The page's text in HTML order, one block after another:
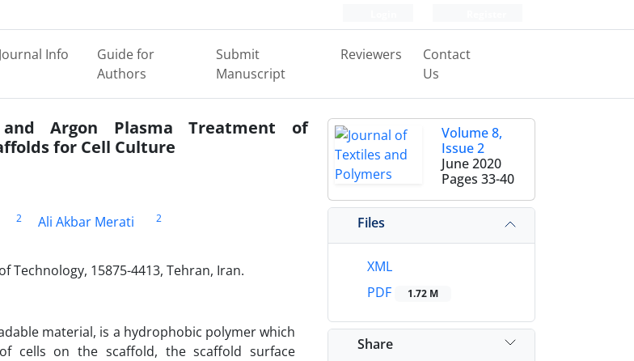
Journal Info
Guide for
Authors
Submit
Manuscript
Reviewers
Contact
Us
Argon Plasma Treatment of
for Cell Culture
2 Ali Akbar Merati
2
15875-4413, Tehran, Iran.
material, is a hydrophobic polymer which
cells on the scaffold, the scaffold surface
Volume 8,
Issue 2
June 2020
Pages 33-40
Files
XML
PDF
1.72 M
Share